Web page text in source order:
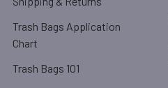
Trash Bags Application
Chart
Trash Bags 101